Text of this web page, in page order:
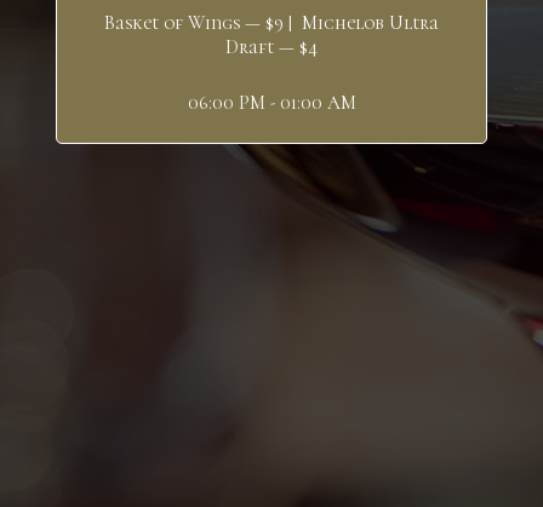
Basket of Wings — $9 | Michelob Ultra
Draft — $4
06:00 PM - 01:00 AM